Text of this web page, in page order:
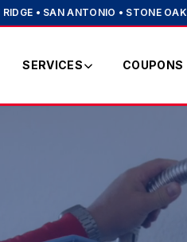
• SAN ANTONIO • STONE OAK
SERVICES COUPONS